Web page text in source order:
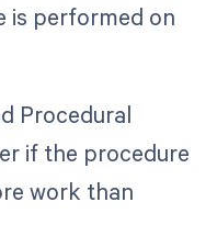
is performed on
Procedural
if the procedure
work than